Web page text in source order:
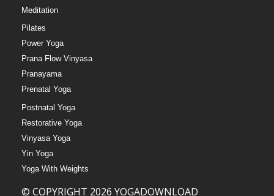
Meditation
Pilates
Power Yoga
Prana Flow Vinyasa
Pranayama
Prenatal Yoga
Postnatal Yoga
Restorative Yoga
Vinyasa Yoga
Yin Yoga
Yoga With Weights
© COPYRIGHT 2026 YOGADOWNLOAD